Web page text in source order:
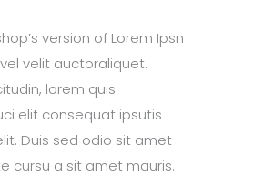
version of Lorem Ipsn
velit auctoraliquet.
lorem quis
elit consequat ipsutis
Duis sed odio sit amet
cursu a sit amet mauris.